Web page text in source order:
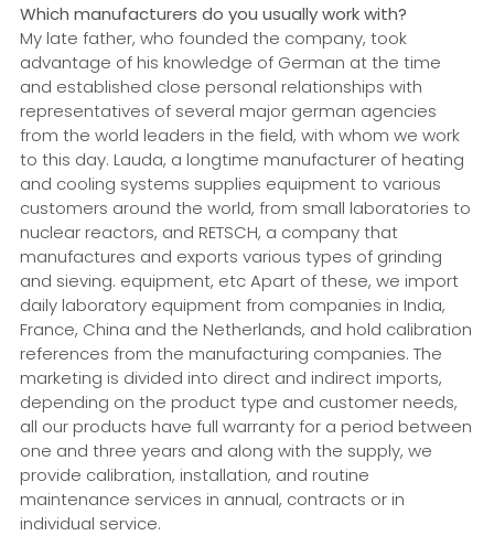
Which manufacturers do you usually work with?
My late father, who founded the company, took
advantage of his knowledge of German at the time
and established close personal relationships with
representatives of several major german agencies
from the world leaders in the field, with whom we work
to this day. Lauda, a longtime manufacturer of heating
and cooling systems supplies equipment to various
customers around the world, from small laboratories to
nuclear reactors, and RETSCH, a company that
manufactures and exports various types of grinding
and sieving. equipment, etc Apart of these, we import
daily laboratory equipment from companies in India,
France, China and the Netherlands, and hold calibration
references from the manufacturing companies. The
marketing is divided into direct and indirect imports,
depending on the product type and customer needs,
all our products have full warranty for a period between
one and three years and along with the supply, we
provide calibration, installation, and routine
maintenance services in annual, contracts or in
individual service.